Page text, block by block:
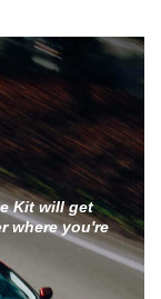
Kit will get
where you're